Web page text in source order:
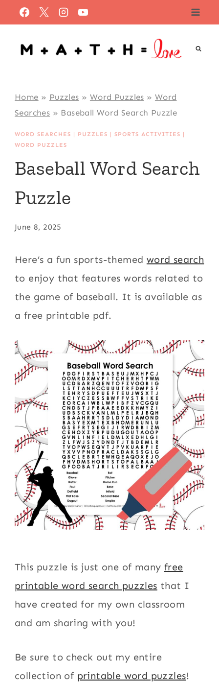
to
content
Home » Puzzles » Word Puzzles » Word
Searches » Baseball Word Search Puzzle
WORD SEARCHES | PUZZLES |SPORTS ACTIVITIES |
WORD PUZZLES
Baseball Word Search
Puzzle
June 8, 2025
Here’s a fun sports-themed word search
to enjoy that features words related to
the game of baseball. It is available as
a free printable pdf.
This puzzle is just one of many free
printable word search puzzles that I
have created for my own classroom
and am sharing with you!
Be sure to check out my entire
collection of printable word puzzles!